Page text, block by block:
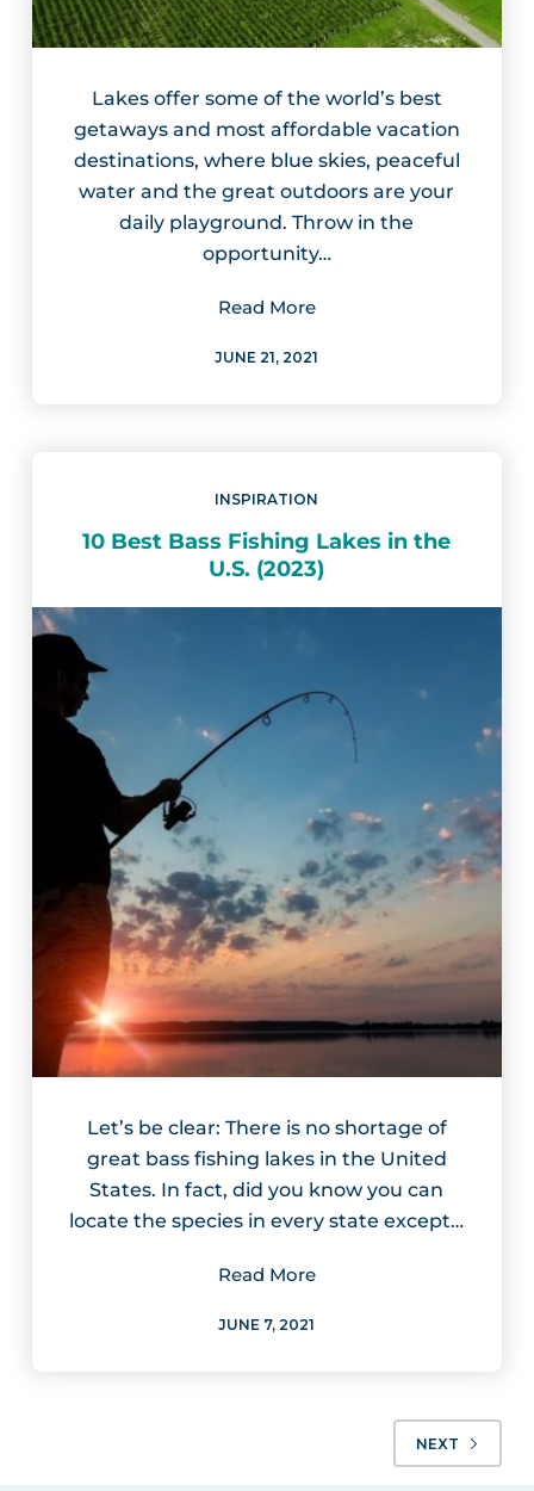
Lakes offer some of the world’s best
getaways and most affordable vacation
destinations, where blue skies, peaceful
water and the great outdoors are your
daily playground. Throw in the
opportunity…
Read More
JUNE 21, 2021
INSPIRATION
10 Best Bass Fishing Lakes in the
U.S. (2023)
Let’s be clear: There is no shortage of
great bass fishing lakes in the United
States. In fact, did you know you can
locate the species in every state except…
Read More
JUNE 7, 2021
NEXT